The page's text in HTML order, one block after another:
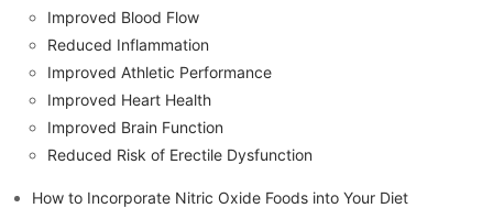
Improved Blood Flow
Reduced Inflammation
Improved Athletic Performance
Improved Heart Health
Improved Brain Function
Reduced Risk of Erectile Dysfunction
How to Incorporate Nitric Oxide Foods into Your Diet